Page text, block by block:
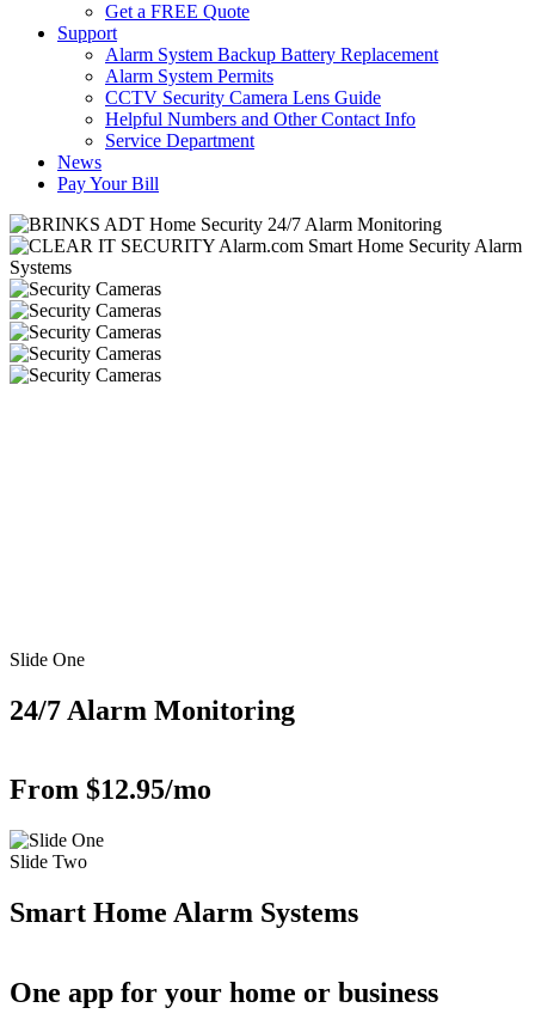
Get a FREE Quote
Support
Alarm System Backup Battery Replacement
Alarm System Permits
CCTV Security Camera Lens Guide
Helpful Numbers and Other Contact Info
Service Department
News
Pay Your Bill
Slide One
24/7 Alarm Monitoring
From $12.95/mo
Slide Two
Smart Home Alarm Systems
One app for your home or business